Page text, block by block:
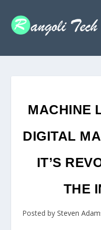
MACHINE
DIGITAL
IT’S
THE
Posted by Steven